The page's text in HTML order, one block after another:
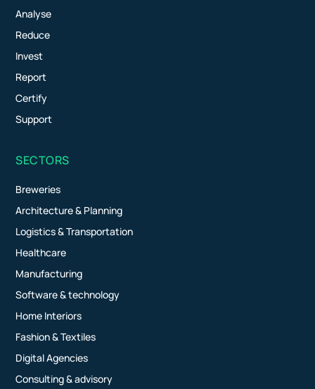
Analyse
Reduce
Invest
Report
Certify
Support
SECTORS
Breweries
Architecture & Planning
Logistics & Transportation
Healthcare
Manufacturing
Software & technology
Home Interiors
Fashion & Textiles
Digital Agencies
Consulting & advisory